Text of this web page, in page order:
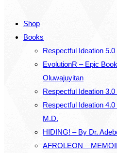
Shop
Books
Respectful Ideation 5.0
EvolutionR – Epic
Oluwajuyitan
Respectful Ideation
Respectful Ideation
M.D.
HIDING! – By Dr.
AFROLEON –